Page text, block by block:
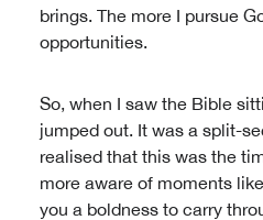
brings. The more I pursue
opportunities.
So, when I saw the Bible
jumped out. It was a split-
realised that this was the
more aware of moments
you a boldness to carry